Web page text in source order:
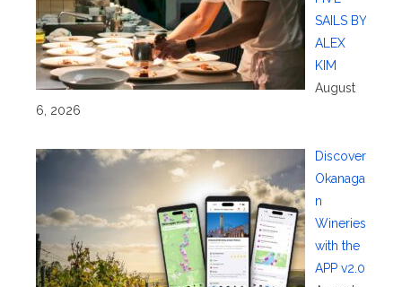
SAILS BY
ALEX
KIM
August
6, 2026
Discover
Okanaga
n
Wineries
with the
APP v2.0